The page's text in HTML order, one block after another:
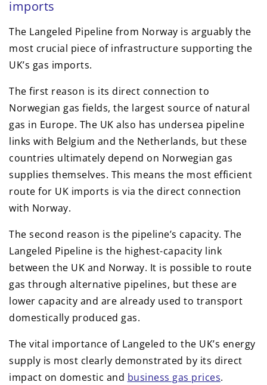
imports
The Langeled Pipeline from Norway is arguably the
most crucial piece of infrastructure supporting the
UK’s gas imports.
The first reason is its direct connection to
Norwegian gas fields, the largest source of natural
gas in Europe. The UK also has undersea pipeline
links with Belgium and the Netherlands, but these
countries ultimately depend on Norwegian gas
supplies themselves. This means the most efficient
route for UK imports is via the direct connection
with Norway.
The second reason is the pipeline’s capacity. The
Langeled Pipeline is the highest-capacity link
between the UK and Norway. It is possible to route
gas through alternative pipelines, but these are
lower capacity and are already used to transport
domestically produced gas.
The vital importance of Langeled to the UK’s energy
supply is most clearly demonstrated by its direct
impact on domestic and business gas prices.